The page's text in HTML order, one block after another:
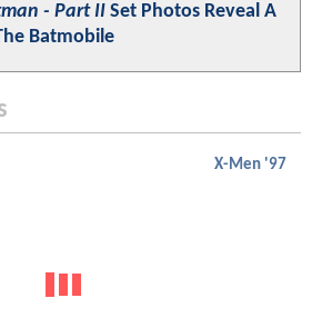
- Part II Set Photos Reveal A
Batmobile
X-Men '97